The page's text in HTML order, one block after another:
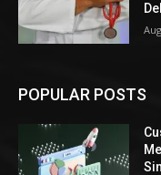
POPULAR POSTS